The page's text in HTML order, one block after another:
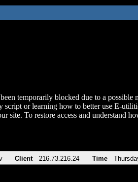
temporarily blocked due to a possible
script or learning how to better use E-
site. To restore access and understand
Client 216.73.216.24 Time